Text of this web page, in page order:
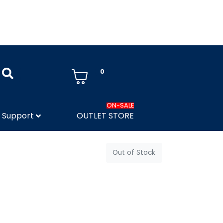
0
Support OUTLET STORE
ON-SALE
Out of Stock